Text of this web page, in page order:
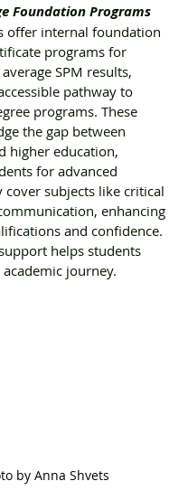
Foundation Programs
offer internal foundation
programs for
SPM results,
pathway to
programs. These
the gap between
higher education,
for advanced
cover subjects like critical
enhancing
and confidence.
helps students
journey.
by Anna Shvets